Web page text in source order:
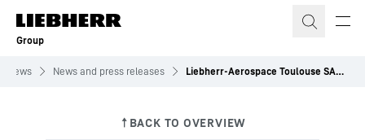
Skip to content
Group
News News and press releases Liebherr-Aerospace Toulouse SAS starts work at the La Feuilleraie site